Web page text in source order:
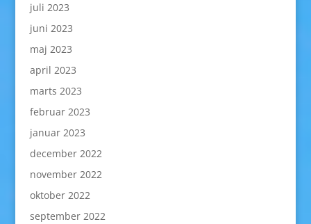
juli 2023
juni 2023
maj 2023
april 2023
marts 2023
februar 2023
januar 2023
december 2022
november 2022
oktober 2022
september 2022